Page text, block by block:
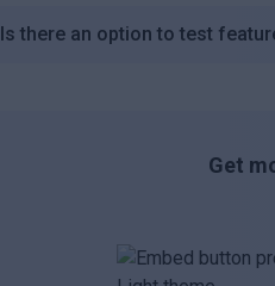
Is there an option to test
Get